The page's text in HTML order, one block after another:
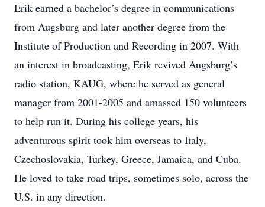
Erik earned a bachelor’s degree in communications
from Augsburg and later another degree from the
Institute of Production and Recording in 2007. With
an interest in broadcasting, Erik revived Augsburg’s
radio station, KAUG, where he served as general
manager from 2001-2005 and amassed 150 volunteers
to help run it. During his college years, his
adventurous spirit took him overseas to Italy,
Czechoslovakia, Turkey, Greece, Jamaica, and Cuba.
He loved to take road trips, sometimes solo, across the
U.S. in any direction.